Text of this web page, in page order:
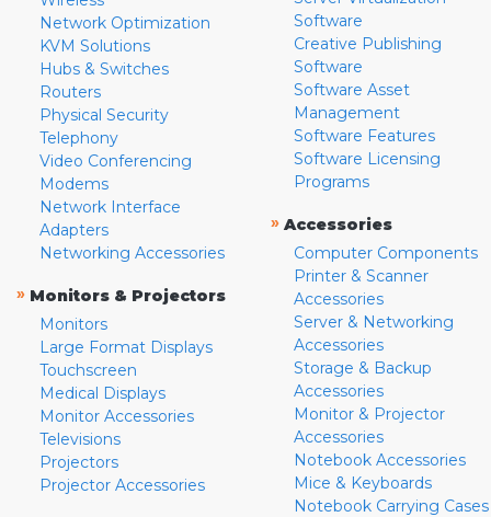
Network Optimization
KVM Solutions
Hubs & Switches
Routers
Physical Security
Telephony
Video Conferencing
Modems
Network Interface
Adapters
Networking Accessories
» Monitors & Projectors
Monitors
Large Format Displays
Touchscreen
Medical Displays
Monitor Accessories
Televisions
Projectors
Projector Accessories
Software
Creative Publishing
Software
Software Asset
Management
Software Features
Software Licensing
Programs
» Accessories
Computer Components
Printer & Scanner
Accessories
Server & Networking
Accessories
Storage & Backup
Accessories
Monitor & Projector
Accessories
Notebook Accessories
Mice & Keyboards
Notebook Carrying Cases